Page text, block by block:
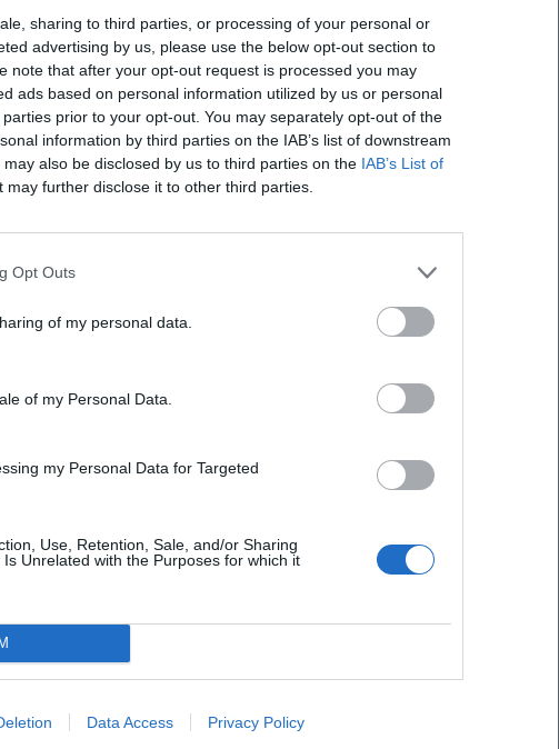
sharing to third parties, or processing of your personal or
advertising by us, please use the below opt-out section to
note that after your opt-out request is processed you may
ads based on personal information utilized by us or personal
prior to your opt-out. You may separately opt-out of the
information by third parties on the IAB’s list of downstream
also be disclosed by us to third parties on the IAB’s List of
may further disclose it to other third parties.
Opt Outs
of my personal data.
of my Personal Data.
my Personal Data for Targeted
Use, Retention, Sale, and/or Sharing
Unrelated with the Purposes for which it
Data Access Privacy Policy
trees around them. The snakes seemed
as they slowly crawled on the trees,
in an instant.
the poisonous snakes. Quickly
this was his first time seeing so many
with one hand and pulled the village chief
card and happily found that the skill
with the card and now he could bring